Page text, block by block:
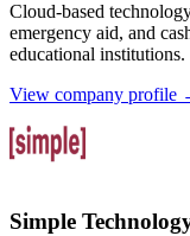
Cloud-based
emergency aid, and
educational institutions.
View company profile
Simple